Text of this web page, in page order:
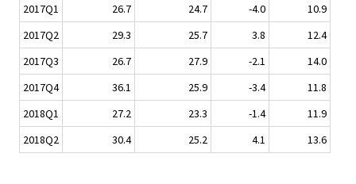
2017Q1
26.7 24.7 -4.0
10.9
2017Q2
29.3 25.7 3.8
12.4
2017Q3
26.7 27.9 -2.1
14.0
2017Q4
36.1 25.9 -3.4
11.8
2018Q1
27.2 23.3 -1.4
11.9
2018Q2
30.4 25.2 4.1 13.6